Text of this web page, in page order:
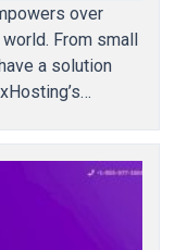
over
From small
a solution